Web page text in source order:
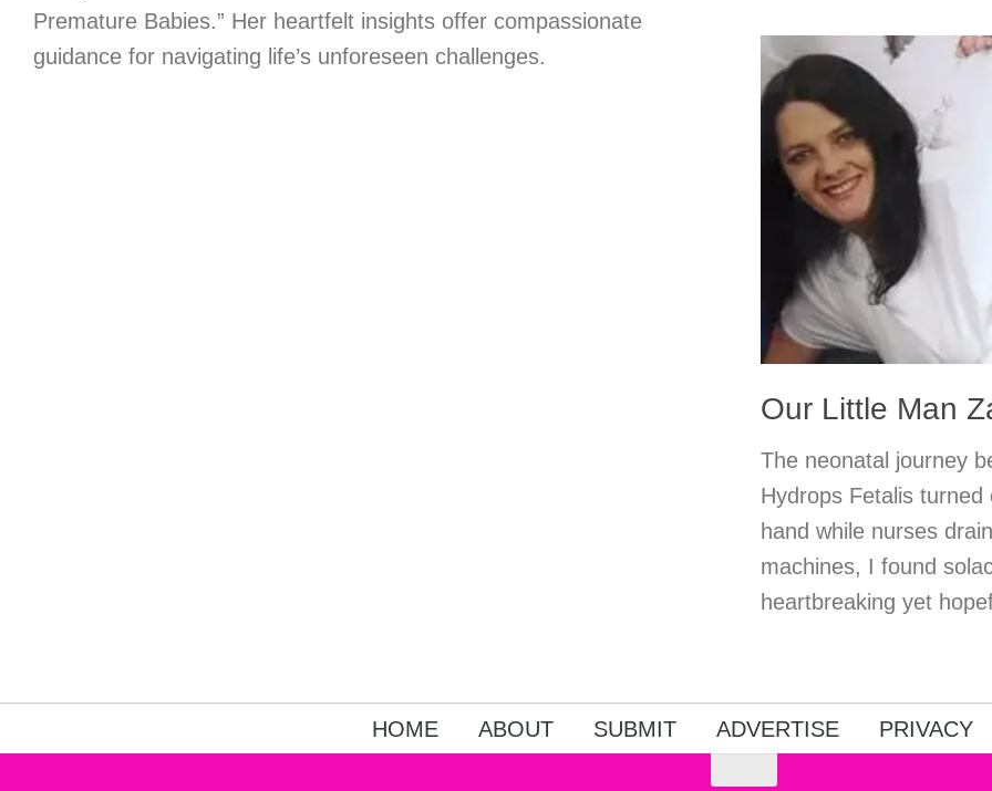
Premature Babies.” Her heartfelt insights offer compassionate
guidance for navigating life’s unforeseen challenges.
Our Little Man
The neonatal journey
Hydrops Fetalis turned
hand while nurses
machines, I found
heartbreaking yet
HOME ABOUT SUBMIT ADVERTISE PRIVACY